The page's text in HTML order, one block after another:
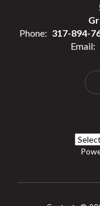
Phone: 317-894-
Email: